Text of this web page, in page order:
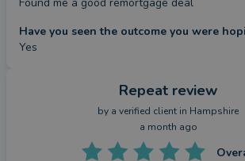
Have you seen the outcome you were
Yes
Repeat review
by a verified client in Hampshire
a month ago